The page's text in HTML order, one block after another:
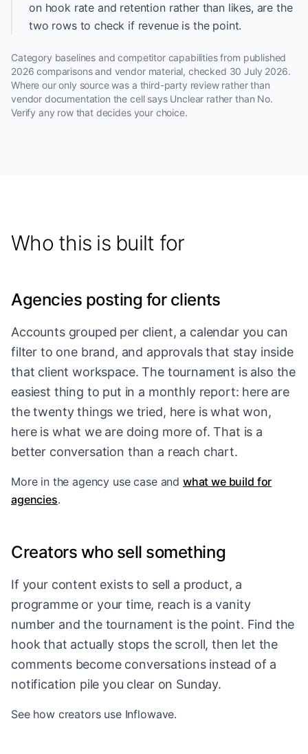
on hook rate and retention rather than likes, are the
two rows to check if revenue is the point.
Category baselines and competitor capabilities from published
2026 comparisons and vendor material, checked 30 July 2026.
Where our only source was a third-party review rather than
vendor documentation the cell says Unclear rather than No.
Verify any row that decides your choice.
Who this is built for
Agencies posting for clients
Accounts grouped per client, a calendar you can
filter to one brand, and approvals that stay inside
that client workspace. The tournament is also the
easiest thing to put in a monthly report: here are
the twenty things we tried, here is what won,
here is what we are doing more of. That is a
better conversation than a reach chart.
More in the agency use caseand what we build for
agencies.
Creators who sell something
If your content exists to sell a product, a
programme or your time, reach is a vanity
number and the tournament is the point. Find the
hook that actually stops the scroll, then let the
comments become conversations instead of a
notification pile you clear on Sunday.
See how creators use Inflowave.